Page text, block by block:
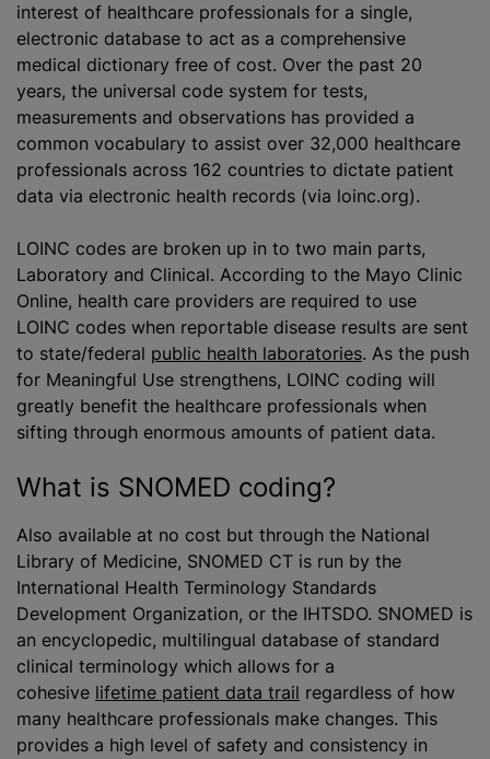
interest of healthcare professionals for a single,
electronic database to act as a comprehensive
medical dictionary free of cost. Over the past 20
years, the universal code system for tests,
measurements and observations has provided a
common vocabulary to assist over 32,000 healthcare
professionals across 162 countries to dictate patient
data via electronic health records (via loinc.org).
LOINC codes are broken up in to two main parts,
Laboratory and Clinical. According to the Mayo Clinic
Online, health care providers are required to use
LOINC codes when reportable disease results are sent
to state/federal public health laboratories. As the push
for Meaningful Use strengthens, LOINC coding will
greatly benefit the healthcare professionals when
sifting through enormous amounts of patient data.
What is SNOMED coding?
Also available at no cost but through the National
Library of Medicine, SNOMED CT is run by the
International Health Terminology Standards
Development Organization, or the IHTSDO. SNOMED is
an encyclopedic, multilingual database of standard
clinical terminology which allows for a
cohesive lifetime patient data trail regardless of how
many healthcare professionals make changes. This
provides a high level of safety and consistency in